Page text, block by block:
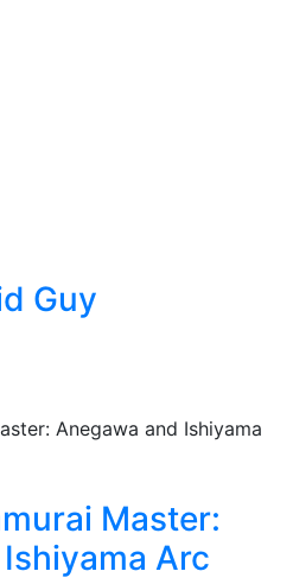
Guy
Master:
Arc